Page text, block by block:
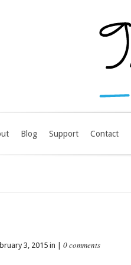
Blog Support Contact
3, 2015 in | 0 comments